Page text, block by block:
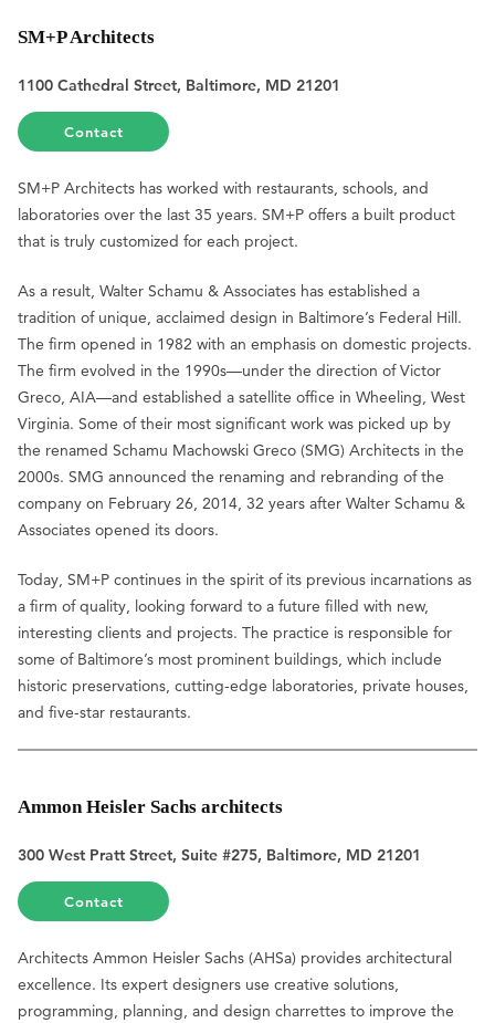
SM+P Architects
1100 Cathedral Street, Baltimore, MD 21201
Contact
SM+P Architects has worked with restaurants, schools, and
laboratories over the last 35 years. SM+P offers a built product
that is truly customized for each project.
As a result, Walter Schamu & Associates has established a
tradition of unique, acclaimed design in Baltimore’s Federal Hill.
The firm opened in 1982 with an emphasis on domestic projects.
The firm evolved in the 1990s—under the direction of Victor
Greco, AIA—and established a satellite office in Wheeling, West
Virginia. Some of their most significant work was picked up by
the renamed Schamu Machowski Greco (SMG) Architects in the
2000s. SMG announced the renaming and rebranding of the
company on February 26, 2014, 32 years after Walter Schamu &
Associates opened its doors.
Today, SM+P continues in the spirit of its previous incarnations as
a firm of quality, looking forward to a future filled with new,
interesting clients and projects. The practice is responsible for
some of Baltimore’s most prominent buildings, which include
historic preservations, cutting-edge laboratories, private houses,
and five-star restaurants.
Ammon Heisler Sachs architects
300 West Pratt Street, Suite #275, Baltimore, MD 21201
Contact
Architects Ammon Heisler Sachs (AHSa) provides architectural
excellence. Its expert designers use creative solutions,
programming, planning, and design charrettes to improve the